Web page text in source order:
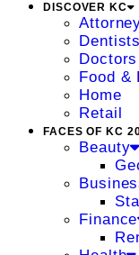
DISCOVER KC
Dentists
Doctors
Food &
Home
Retail
FACES OF KC
Beauty
Finance